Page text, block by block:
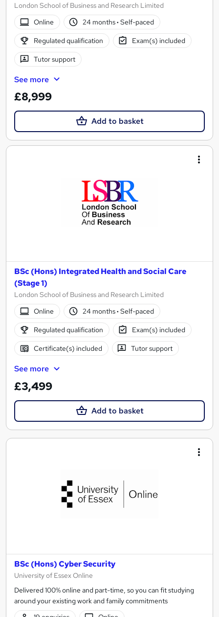
London School of Business and Research Limited
Online
24 months· Self-paced
Regulated qualification Exam(s) included
Tutor support
See more
£8,999
Add to basket
BSc (Hons) Integrated Health and Social Care
(Stage 1)
London School of Business and Research Limited
Online
24 months· Self-paced
Regulated qualification Exam(s) included
Certificate(s) included Tutor support
See more
£3,499
Add to basket
BSc (Hons) Cyber Security
University of Essex Online
Delivered 100% online and part-time, so you can fit studying
around your existing work and family commitments